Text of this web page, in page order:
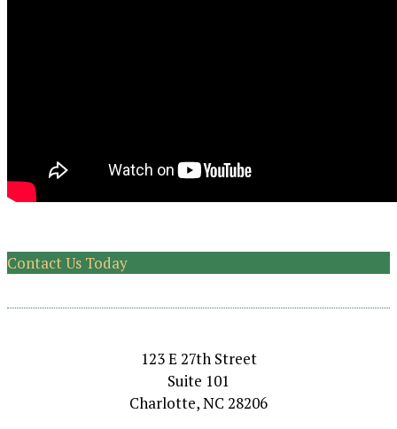
Contact Us Today
123 E 27th Street
Suite 101
Charlotte, NC 28206